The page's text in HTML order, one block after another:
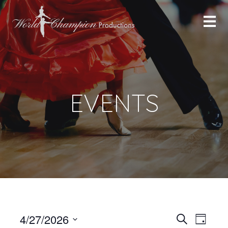
EVENTS
Search
Day
4/27/2026